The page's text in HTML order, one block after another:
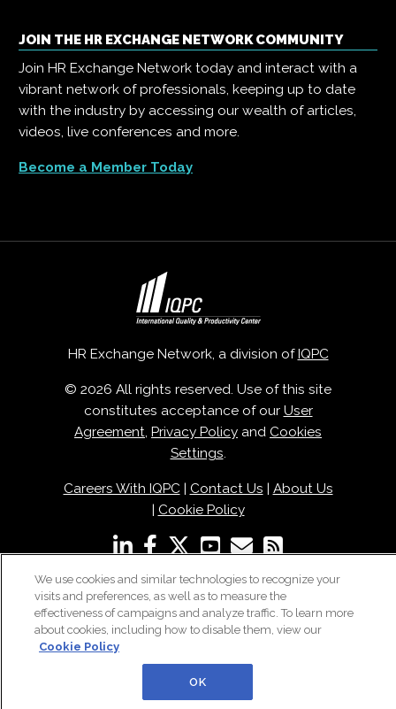
JOIN THE HR EXCHANGE NETWORK COMMUNITY
Join HR Exchange Network today and interact with a
vibrant network of professionals, keeping up to date
with the industry by accessing our wealth of articles,
videos, live conferences and more.
Become a Member Today
HR Exchange Network, a division ofIQPC
© 2026 All rights reserved. Use of this site
constitutes acceptance of our User
Agreement, Privacy Policy and Cookies
Settings.
Careers With IQPC| Contact Us | About Us
| Cookie Policy
We use cookies and similar technologies to recognize your
visits and preferences, as well as to measure the
effectiveness of campaigns and analyze traffic. To learn more
about cookies, including how to disable them, view our
Cookie Policy
OK